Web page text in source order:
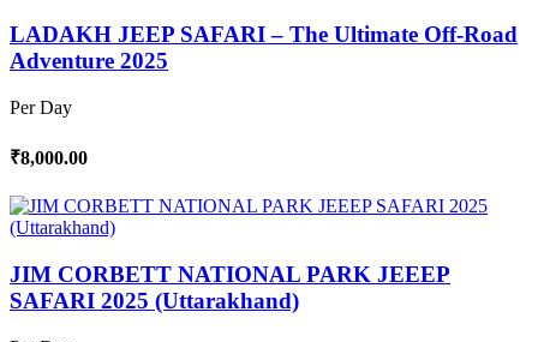
LADAKH JEEP SAFARI – The Ultimate Off-Road
Adventure 2025
Per Day
₹8,000.00
JIM CORBETT NATIONAL PARK JEEEP
SAFARI 2025 (Uttarakhand)